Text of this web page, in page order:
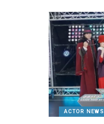
ACTOR NEWS